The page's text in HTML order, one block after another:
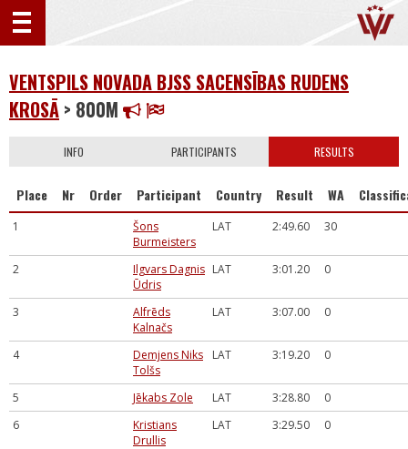
VENTSPILS NOVADA BJSS SACENSĪBAS RUDENS
KROSĀ > 800M
INFO PARTICIPANTS RESULTS
Place Nr Order Participant Country Result WA
1
Šons
Burmeisters
LAT 2:49.60 30
2
Ilgvars Dagnis
Ūdris
LAT 3:01.20 0
3
Alfrēds
Kalnačs
LAT 3:07.00 0
4
Demjens Niks
Tolšs
LAT 3:19.20 0
5 Jēkabs Zole LAT 3:28.80
0
6
Kristians
Drullis
LAT 3:29.50 0